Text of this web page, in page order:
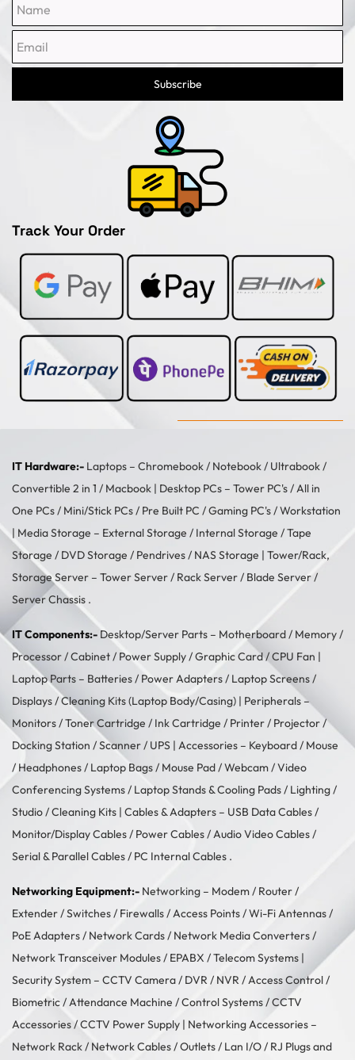
Subscribe
Track Your Order
IT Hardware:- Laptops – Chromebook/ Notebook/ Ultrabook/
Convertible 2 in 1 / Macbook | Desktop PCs – Tower PC's/All in
One PCs/ Mini/Stick PCs/ Pre Built PC /Gaming PC's/Workstation
| Media Storage – External Storage / Internal Storage /Tape
Storage / DVD Storage / Pendrives/ NAS Storage | Tower/Rack,
Storage Server – Tower Server/ Rack Server / Blade Server /
Server Chassis .
IT Components:- Desktop/Server Parts – Motherboard/ Memory/
Processor/Cabinet/ Power Supply/Graphic Card/CPU Fan |
Laptop Parts – Batteries/ Power Adapters/ Laptop Screens /
Displays/Cleaning Kits (Laptop Body/Casing) | Peripherals –
Monitors/Toner Cartridge / Ink Cartridge / Printer/ Projector/
Docking Station /Scanner/ UPS | Accessories – Keyboard / Mouse
/ Headphones/ Laptop Bags/ Mouse Pad/Webcam/Video
Conferencing Systems/ Laptop Stands & Cooling Pads/ Lighting /
Studio/Cleaning Kits | Cables & Adapters – USB Data Cables/
Monitor/Display Cables/ Power Cables/Audio Video Cables/
Serial & Parallel Cables/ PC Internal Cables .
Networking Equipment:- Networking – Modem / Router /
Extender/Switches/ Firewalls/Access Points/Wi-Fi Antennas/
PoE Adapters/ Network Cards/ Network Media Converters/
Network Transceiver Modules/ EPABX / Telecom Systems |
Security System – CCTV Camera/ DVR / NVR /Access Control/
Biometric / Attendance Machine /Control Systems/CCTV
Accessories/CCTV Power Supply | Networking Accessories –
Network Rack/ Network Cables/Outlets / Lan I/O/ RJ Plugs and